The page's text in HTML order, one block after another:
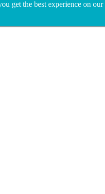
get the best experience on our